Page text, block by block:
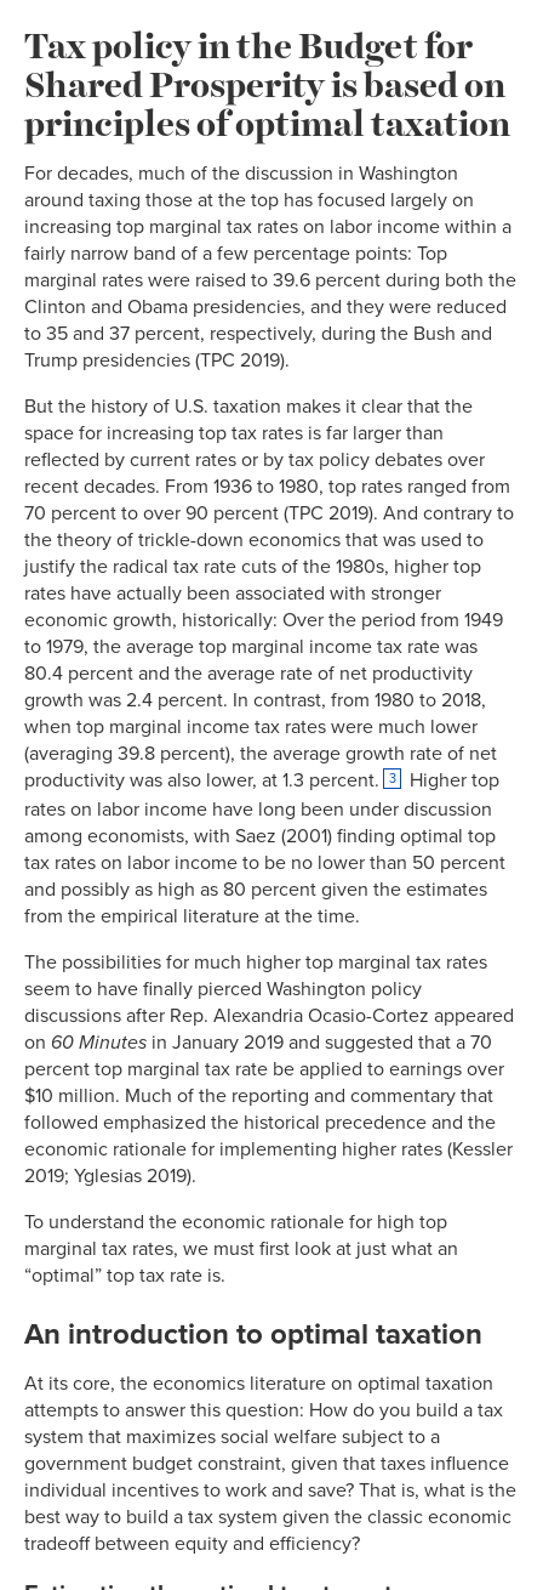
Tax policy in the Budget for
Shared Prosperity is based on
principles of optimal taxation
For decades, much of the discussion in Washington
around taxing those at the top has focused largely on
increasing top marginal tax rates on labor income within a
fairly narrow band of a few percentage points: Top
marginal rates were raised to 39.6 percent during both the
Clinton and Obama presidencies, and they were reduced
to 35 and 37 percent, respectively, during the Bush and
Trump presidencies (TPC 2019).
But the history of U.S. taxation makes it clear that the
space for increasing top tax rates is far larger than
reflected by current rates or by tax policy debates over
recent decades. From 1936 to 1980, top rates ranged from
70 percent to over 90 percent (TPC 2019). And contrary to
the theory of trickle-down economics that was used to
justify the radical tax rate cuts of the 1980s, higher top
rates have actually been associated with stronger
economic growth, historically: Over the period from 1949
to 1979, the average top marginal income tax rate was
80.4 percent and the average rate of net productivity
growth was 2.4 percent. In contrast, from 1980 to 2018,
when top marginal income tax rates were much lower
(averaging 39.8 percent), the average growth rate of net
productivity was also lower, at 1.3 percent.
3
Higher top
rates on labor income have long been under discussion
among economists, with Saez (2001) finding optimal top
tax rates on labor income to be no lower than 50 percent
and possibly as high as 80 percent given the estimates
from the empirical literature at the time.
The possibilities for much higher top marginal tax rates
seem to have finally pierced Washington policy
discussions after Rep. Alexandria Ocasio-Cortez appeared
on 60 Minutes in January 2019 and suggested that a 70
percent top marginal tax rate be applied to earnings over
$10 million. Much of the reporting and commentary that
followed emphasized the historical precedence and the
economic rationale for implementing higher rates (Kessler
2019; Yglesias 2019).
To understand the economic rationale for high top
marginal tax rates, we must first look at just what an
“optimal” top tax rate is.
An introduction to optimal taxation
At its core, the economics literature on optimal taxation
attempts to answer this question: How do you build a tax
system that maximizes social welfare subject to a
government budget constraint, given that taxes influence
individual incentives to work and save? That is, what is the
best way to build a tax system given the classic economic
tradeoff between equity and efficiency?